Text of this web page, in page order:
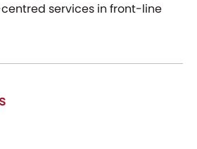
services in front-line